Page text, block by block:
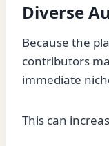
Diverse
Because the
contributors
immediate
This can